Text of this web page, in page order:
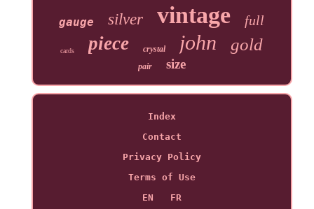
gauge silver vintage full
cards piece crystal john gold
pair size
Index
Contact
Privacy Policy
Terms of Use
EN
FR